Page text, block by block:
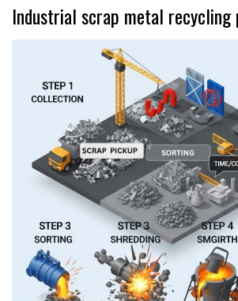
Industrial scrap metal recycling